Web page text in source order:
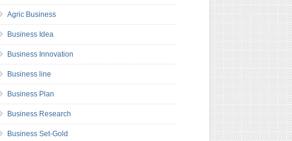
Agric Business
Business Idea
Business Innovation
Business line
Business Plan
Business Research
Business Set-Gold